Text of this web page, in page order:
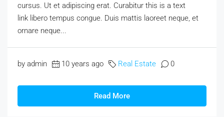
cursus. Ut et adipiscing erat. Curabitur this is a text
link libero tempus congue. Duis mattis laoreet neque, et
ornare neque...
by admin 10 years ago Real Estate 0
Read More